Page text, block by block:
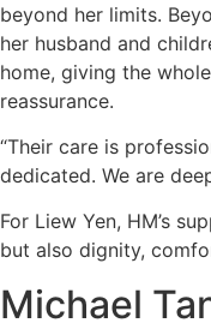
beyond her limits.
her husband and
home, giving the
reassurance.
“Their care is
dedicated. We are
For Liew Yen, HM’s
but also dignity,
Michael